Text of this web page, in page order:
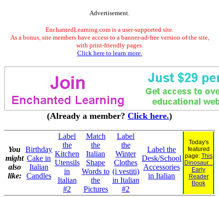
Advertisement.
EnchantedLearning.com is a user-supported site.
As a bonus, site members have access to a banner-ad-free version of the site,
with print-friendly pages.
Click here to learn more.
(Already a member? Click here.)
You
might
also
like:
Birthday
Cake in
Italian
Candles
Label
the
Kitchen
Utensils
in
Italian
#2
Match
the
Italian
Shape
Words to
the
Pictures
Label
the
Winter
Clothes
(i vestiti)
in Italian
#2
Label the
Desk/School
Accessories
in Italian
Today's
featured
page: This
Dinosaur...
Early
Reader
Book